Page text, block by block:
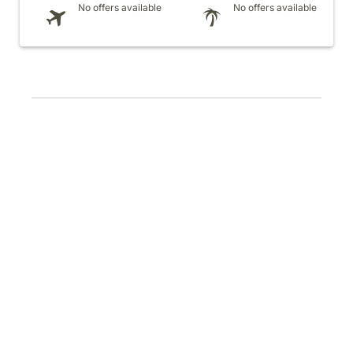
No offers available No offers available